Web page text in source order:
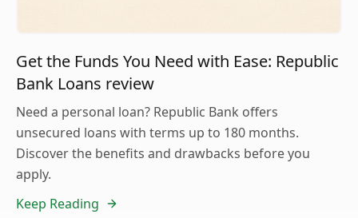
Get the Funds You Need with Ease: Republic
Bank Loans review
Need a personal loan? Republic Bank offers
unsecured loans with terms up to 180 months.
Discover the benefits and drawbacks before you
apply.
Keep Reading